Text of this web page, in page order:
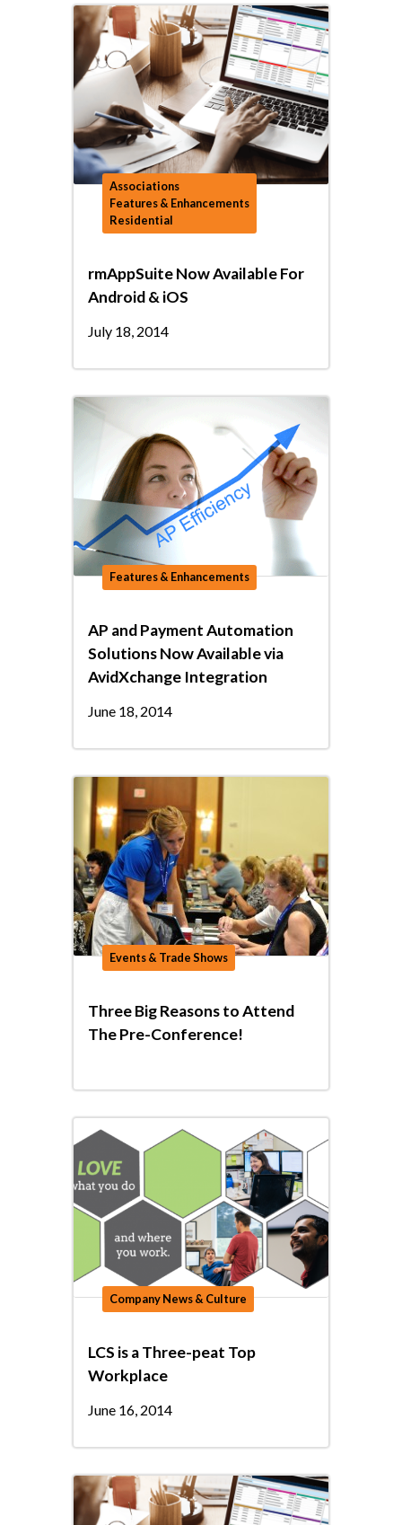
Associations
Features & Enhancements
Residential
rmAppSuite Now Available For
Android & iOS
July 18, 2014
Features & Enhancements
AP and Payment Automation
Solutions Now Available via
AvidXchange Integration
June 18, 2014
Events & Trade Shows
Three Big Reasons to Attend
The Pre-Conference!
Company News & Culture
LCS is a Three-peat Top
Workplace
June 16, 2014